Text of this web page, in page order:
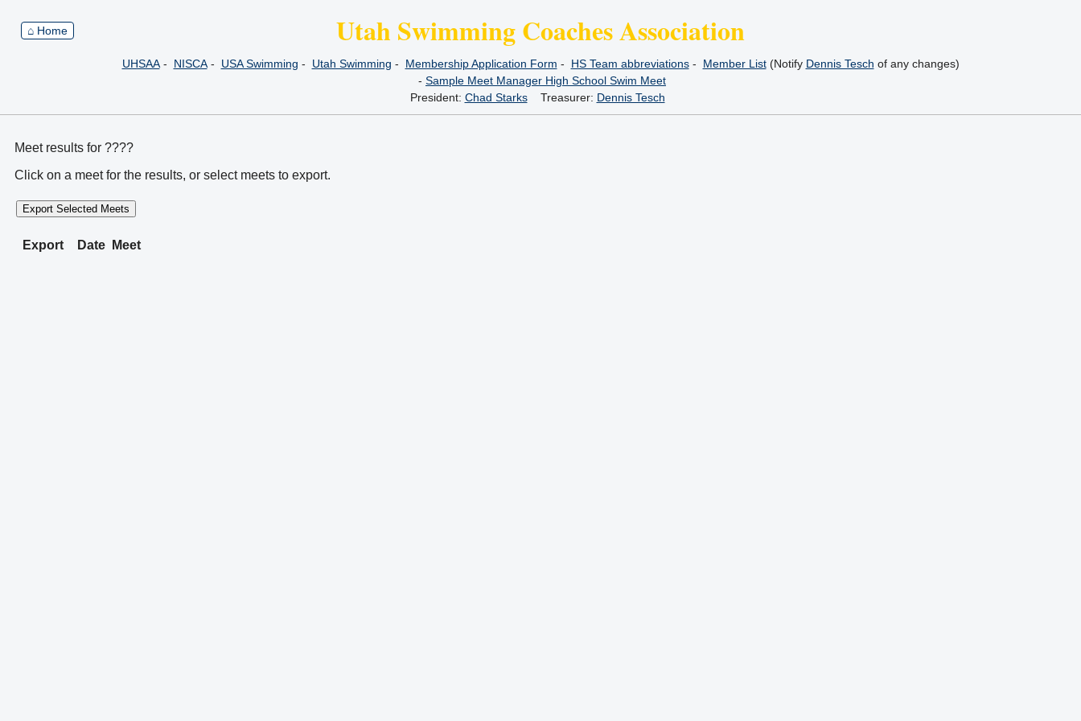
⌂ Home Utah Swimming Coaches Association
UHSAA- NISCA- USA Swimming - Utah Swimming - Membership Application Form - HS Team abbreviations- Member List(Notify Dennis Tesch of any changes)
- Sample Meet Manager High School Swim Meet
President: Chad StarksTreasurer: Dennis Tesch
Meet results for ????
Click on a meet for the results, or select meets to export.
Export Selected Meets
Export Date Meet